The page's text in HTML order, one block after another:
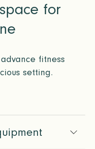
for
fitness
setting.